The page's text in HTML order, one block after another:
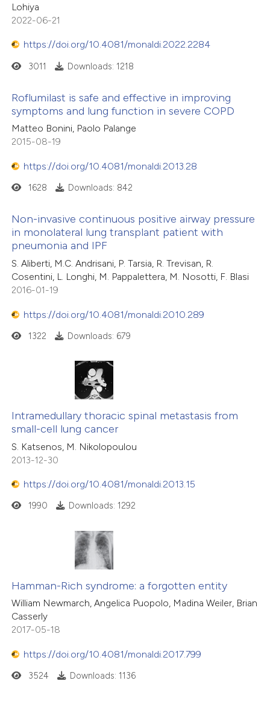
Lohiya
2022-06-21
https://doi.org/10.4081/monaldi.2022.2284
3011 Downloads: 1218
Roflumilast is safe and effective in improving
symptoms and lung function in severe COPD
Matteo Bonini, Paolo Palange
2015-08-19
https://doi.org/10.4081/monaldi.2013.28
1628 Downloads: 842
Non-invasive continuous positive airway pressure
in monolateral lung transplant patient with
pneumonia and IPF
S. Aliberti, M.C. Andrisani, P. Tarsia, R. Trevisan, R.
Cosentini, L. Longhi, M. Pappalettera, M. Nosotti, F. Blasi
2016-01-19
https://doi.org/10.4081/monaldi.2010.289
1322 Downloads: 679
Intramedullary thoracic spinal metastasis from
small-cell lung cancer
S. Katsenos, M. Nikolopoulou
2013-12-30
https://doi.org/10.4081/monaldi.2013.15
1990 Downloads: 1292
Hamman-Rich syndrome: a forgotten entity
William Newmarch, Angelica Puopolo, Madina Weiler, Brian
Casserly
2017-05-18
https://doi.org/10.4081/monaldi.2017.799
3524 Downloads: 1136